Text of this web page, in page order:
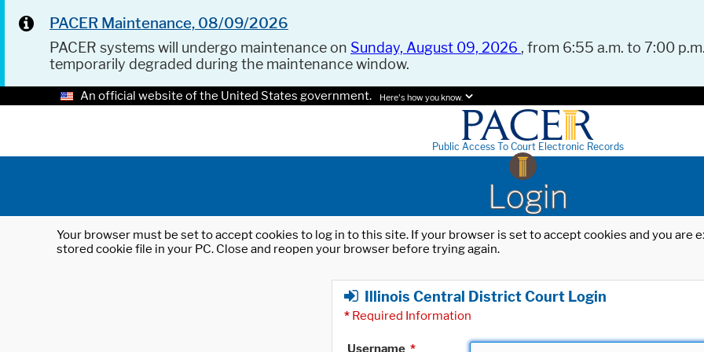
PACER Maintenance, 08/09/2026
PACER systems will undergo maintenance on Sunday, August 09, 2026 , from 6:55 a.m. to 7:00
temporarily degraded during the maintenance window.
An official website of the United States government. Here's how you know.
Public Access To Court Electronic Records
Login
Your browser must be set to accept cookies to log in to this site. If your browser is set to accept cookies and you
stored cookie file in your PC. Close and reopen your browser before trying again.
Illinois Central District Court Login
* Required Information
Username *